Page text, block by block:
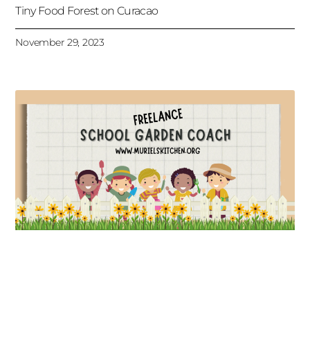
Tiny Food Forest on Curacao
November 29, 2023